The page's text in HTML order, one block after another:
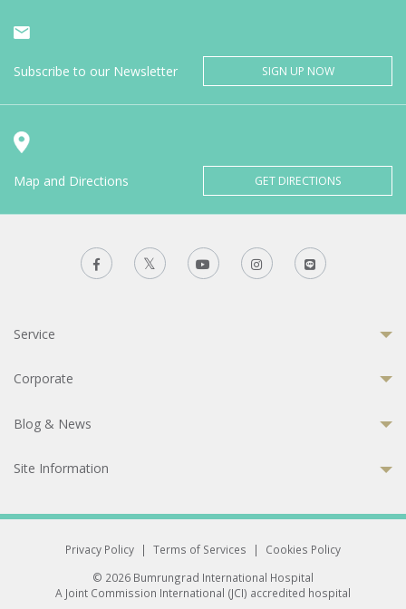
Subscribe to our Newsletter SIGN UP NOW
Map and Directions GET DIRECTIONS
Service
Corporate
Blog & News
Site Information
Privacy Policy | Terms of Services |
Cookies Policy
© 2026 Bumrungrad International Hospital
A Joint Commission International (JCI) accredited hospital